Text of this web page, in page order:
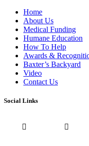
Home
About Us
Medical Funding
Humane Education
How To Help
Awards &
Baxter’s Backyard
Video
Contact Us
Social Links